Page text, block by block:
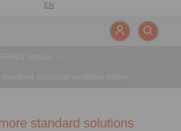
EN
standard solutions